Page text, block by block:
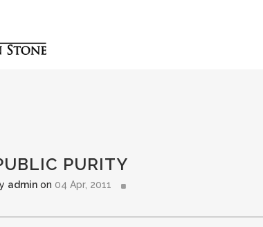
PURITY
admin on 04 Apr, 2011